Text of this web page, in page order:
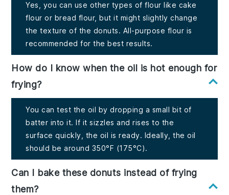
Yes, you can use other types of flour like cake
flour or bread flour, but it might slightly change
the texture of the donuts. All-purpose flour is
recommended for the best results.
How do I know when the oil is hot enough for
frying?
You can test the oil by dropping a small bit of
batter into it. If it sizzles and rises to the
surface quickly, the oil is ready. Ideally, the oil
should be around 350°F (175°C).
Can I bake these donuts instead of frying
them?